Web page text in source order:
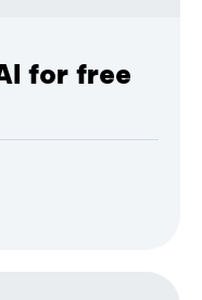
for free